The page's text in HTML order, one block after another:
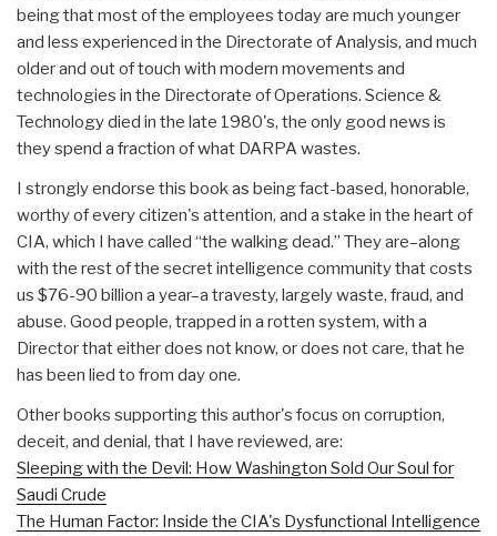
being that most of the employees today are much younger
and less experienced in the Directorate of Analysis, and much
older and out of touch with modern movements and
technologies in the Directorate of Operations. Science &
Technology died in the late 1980's, the only good news is
they spend a fraction of what DARPA wastes.
I strongly endorse this book as being fact-based, honorable,
worthy of every citizen's attention, and a stake in the heart of
CIA, which I have called “the walking dead.” They are–along
with the rest of the secret intelligence community that costs
us $76-90 billion a year–a travesty, largely waste, fraud, and
abuse. Good people, trapped in a rotten system, with a
Director that either does not know, or does not care, that he
has been lied to from day one.
Other books supporting this author's focus on corruption,
deceit, and denial, that I have reviewed, are:
Sleeping with the Devil: How Washington Sold Our Soul for
Saudi Crude
The Human Factor: Inside the CIA's Dysfunctional Intelligence